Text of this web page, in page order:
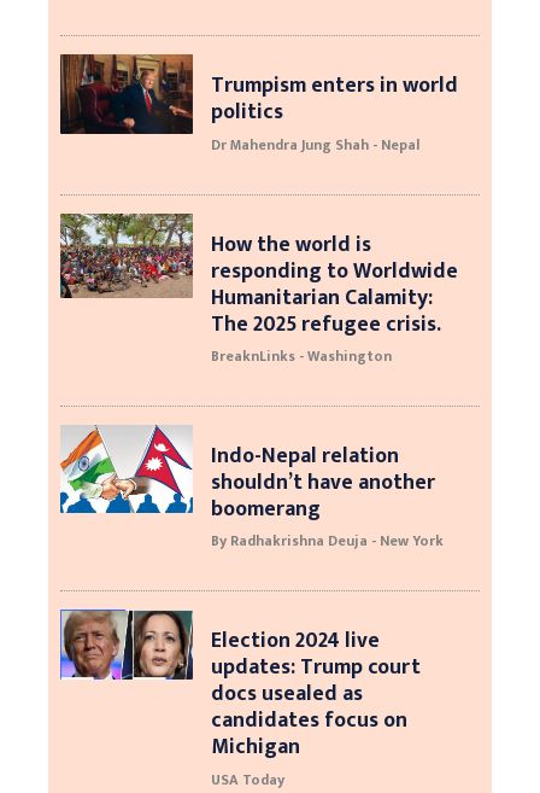
Trumpism enters in world
politics
Dr Mahendra Jung Shah - Nepal
How the world is
responding to Worldwide
Humanitarian Calamity:
The 2025 refugee crisis.
BreaknLinks - Washington
Indo-Nepal relation
shouldn’t have another
boomerang
By Radhakrishna Deuja - New York
Election 2024 live
updates: Trump court
docs usealed as
candidates focus on
Michigan
USA Today